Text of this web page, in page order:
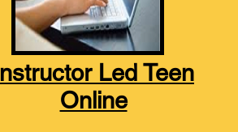
Instructor Led Teen
Online